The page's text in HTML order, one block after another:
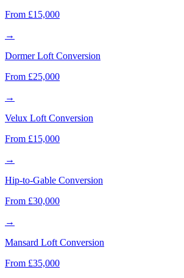
From £15,000
→
Dormer Loft Conversion
From £25,000
→
Velux Loft Conversion
From £15,000
→
Hip-to-Gable Conversion
From £30,000
→
Mansard Loft Conversion
From £35,000